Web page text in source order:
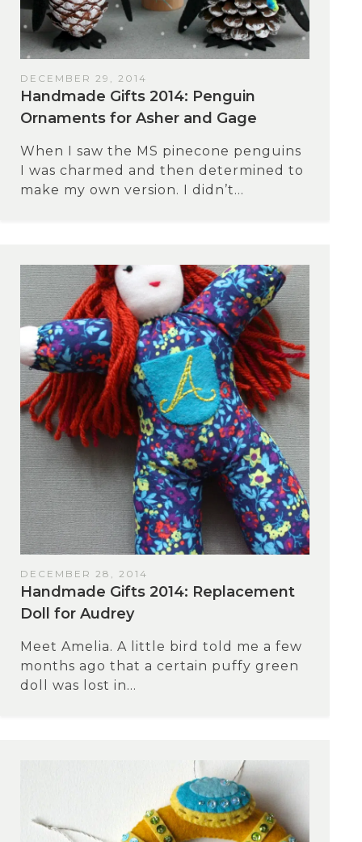
DECEMBER 29, 2014
Handmade Gifts 2014: Penguin
Ornaments for Asher and Gage
When I saw the MS pinecone penguins
I was charmed and then determined to
make my own version. I didn’t...
DECEMBER 28, 2014
Handmade Gifts 2014: Replacement
Doll for Audrey
Meet Amelia. A little bird told me a few
months ago that a certain puffy green
doll was lost in...